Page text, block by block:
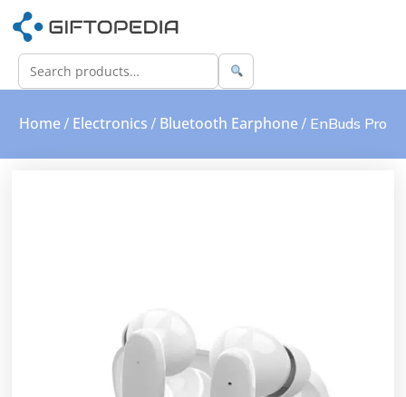
Home / Electronics / Bluetooth Earphone / EnBuds Pro